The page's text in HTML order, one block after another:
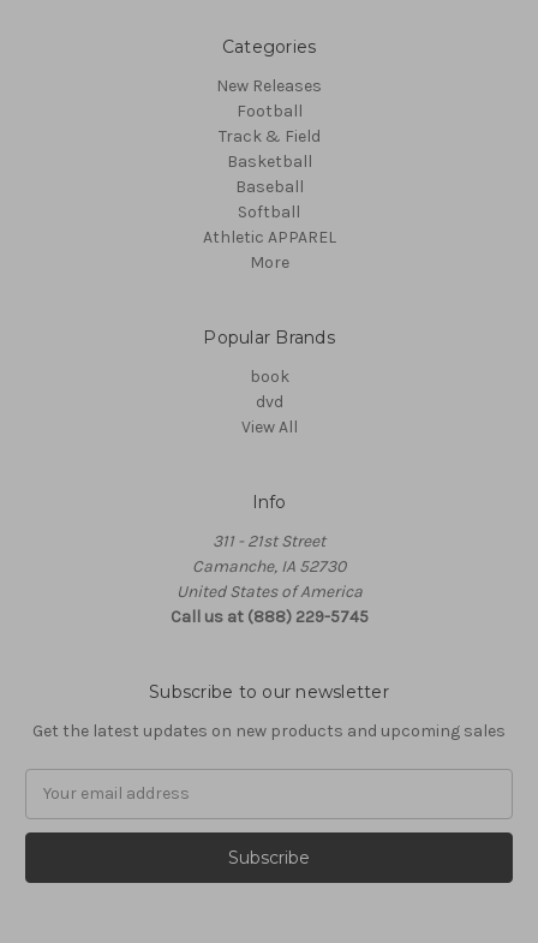
Categories
New Releases
Football
Track & Field
Basketball
Baseball
Softball
Athletic APPAREL
More
Popular Brands
book
dvd
View All
Info
311 - 21st Street
Camanche, IA 52730
United States of America
Call us at (888) 229-5745
Subscribe to our newsletter
Get the latest updates on new products and upcoming sales